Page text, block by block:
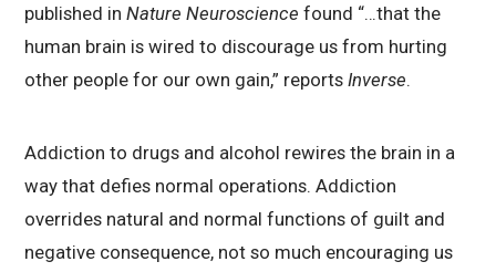
published inNature Neuroscience found “…that the
human brain is wired to discourage us from hurting
other people for our own gain,” reportsInverse.
Addiction to drugs and alcohol rewires the brain in a
way that defies normal operations. Addiction
overrides natural and normal functions of guilt and
negative consequence, not so much encouraging us